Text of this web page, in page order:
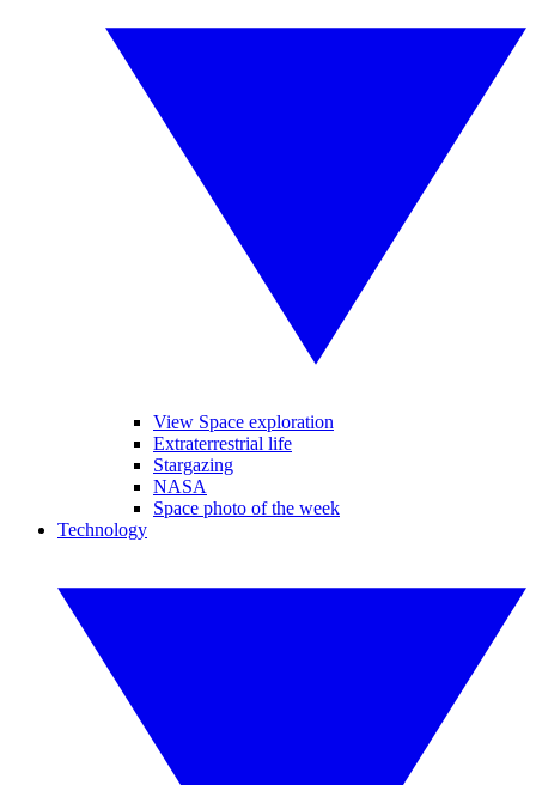
View Space exploration
Extraterrestrial life
Stargazing
NASA
Space photo of the week
Technology